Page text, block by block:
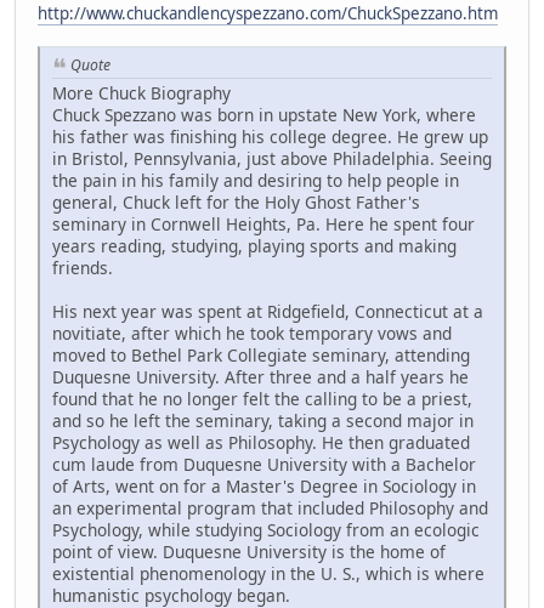
http://www.chuckandlencyspezzano.com/ChuckSpezzano.htm
Quote
More Chuck Biography
Chuck Spezzano was born in upstate New York, where
his father was finishing his college degree. He grew up
in Bristol, Pennsylvania, just above Philadelphia. Seeing
the pain in his family and desiring to help people in
general, Chuck left for the Holy Ghost Father's
seminary in Cornwell Heights, Pa. Here he spent four
years reading, studying, playing sports and making
friends.
His next year was spent at Ridgefield, Connecticut at a
novitiate, after which he took temporary vows and
moved to Bethel Park Collegiate seminary, attending
Duquesne University. After three and a half years he
found that he no longer felt the calling to be a priest,
and so he left the seminary, taking a second major in
Psychology as well as Philosophy. He then graduated
cum laude from Duquesne University with a Bachelor
of Arts, went on for a Master's Degree in Sociology in
an experimental program that included Philosophy and
Psychology, while studying Sociology from an ecologic
point of view. Duquesne University is the home of
existential phenomenology in the U. S., which is where
humanistic psychology began.